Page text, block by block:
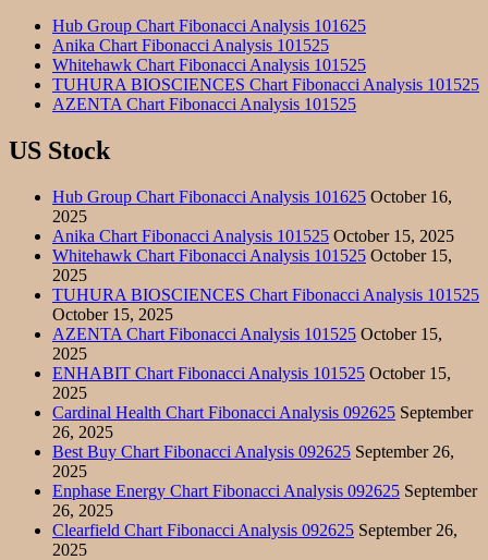
Hub Group Chart Fibonacci Analysis 101625
Anika Chart Fibonacci Analysis 101525
Whitehawk Chart Fibonacci Analysis 101525
TUHURA BIOSCIENCES Chart Fibonacci Analysis 101525
AZENTA Chart Fibonacci Analysis 101525
US Stock
Hub Group Chart Fibonacci Analysis 101625 October 16,
2025
Anika Chart Fibonacci Analysis 101525 October 15, 2025
Whitehawk Chart Fibonacci Analysis 101525 October 15,
2025
TUHURA BIOSCIENCES Chart Fibonacci Analysis 101525
October 15, 2025
AZENTA Chart Fibonacci Analysis 101525 October 15,
2025
ENHABIT Chart Fibonacci Analysis 101525 October 15,
2025
Cardinal Health Chart Fibonacci Analysis 092625 September
26, 2025
Best Buy Chart Fibonacci Analysis 092625 September 26,
2025
Enphase Energy Chart Fibonacci Analysis 092625 September
26, 2025
Clearfield Chart Fibonacci Analysis 092625 September 26,
2025